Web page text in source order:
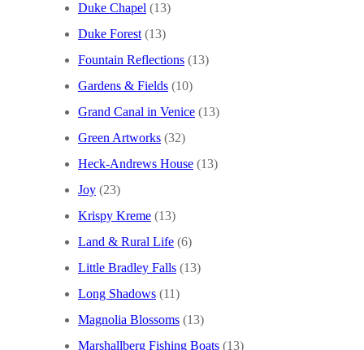
Duke Chapel (13)
Duke Forest (13)
Fountain Reflections (13)
Gardens & Fields (10)
Grand Canal in Venice (13)
Green Artworks (32)
Heck-Andrews House (13)
Joy (23)
Krispy Kreme (13)
Land & Rural Life (6)
Little Bradley Falls (13)
Long Shadows (11)
Magnolia Blossoms (13)
Marshallberg Fishing Boats (13)